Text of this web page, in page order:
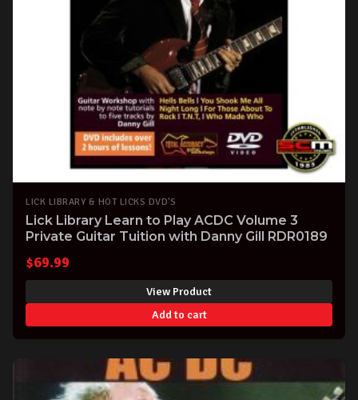
LICK LIBRARY & HOT LICKS DVD'S
Lick Library Learn to Play ACDC Volume 3
Private Guitar Tuition with Danny Gill RDR0189
$69.99
View Product
Add to cart